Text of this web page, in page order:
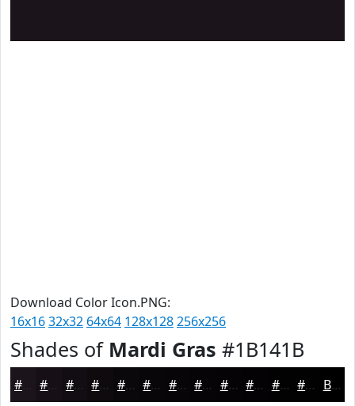
Download Color Icon.PNG:
16x1632x32 64x64 128x128256x256
Shades of Mardi Gras #1B141B
#120D12 #0E0A0E #0B080B #090609 #070507 #060406 #050305 #040204 #030203 #020202 Black